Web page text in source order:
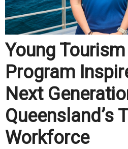
Young
Program
Next
Queensland’s
Workforce